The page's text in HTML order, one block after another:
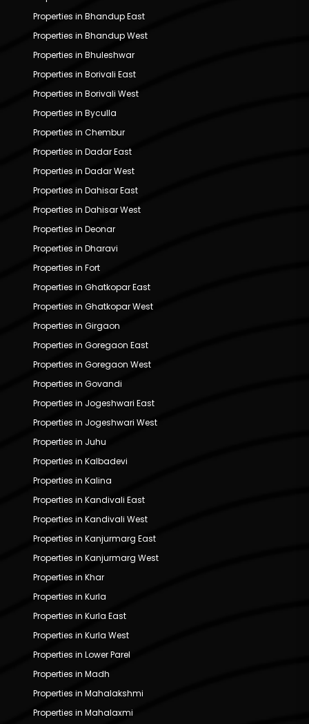
Properties in Bhandup East
Properties in Bhandup West
Properties in Bhuleshwar
Properties in Borivali East
Properties in Borivali West
Properties in Byculla
Properties in Chembur
Properties in Dadar East
Properties in Dadar West
Properties in Dahisar East
Properties in Dahisar West
Properties in Deonar
Properties in Dharavi
Properties in Fort
Properties in Ghatkopar East
Properties in Ghatkopar West
Properties in Girgaon
Properties in Goregaon East
Properties in Goregaon West
Properties in Govandi
Properties in Jogeshwari East
Properties in Jogeshwari West
Properties in Juhu
Properties in Kalbadevi
Properties in Kalina
Properties in Kandivali East
Properties in Kandivali West
Properties in Kanjurmarg East
Properties in Kanjurmarg West
Properties in Khar
Properties in Kurla
Properties in Kurla East
Properties in Kurla West
Properties in Lower Parel
Properties in Madh
Properties in Mahalakshmi
Properties in Mahalaxmi